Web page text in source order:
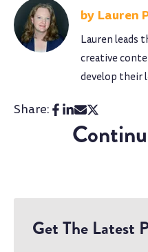
Lauren
Lauren leads
creative
develop their
Share:
Get The Latest